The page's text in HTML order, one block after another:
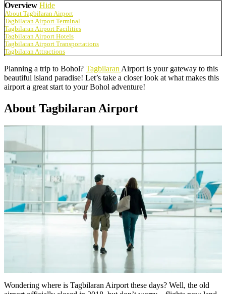
Overview Hide
About Tagbilaran Airport
Tagbilaran Airport Terminal
Tagbilaran Airport Facilities
Tagbilaran Airport Hotels
Tagbilaran Airport Transportations
Tagbilaran Attractions
Planning a trip to Bohol? Tagbilaran Airport is your gateway to this
beautiful island paradise! Let’s take a closer look at what makes this
airport a great start to your Bohol adventure!
About Tagbilaran Airport
Wondering where is Tagbilaran Airport these days? Well, the old